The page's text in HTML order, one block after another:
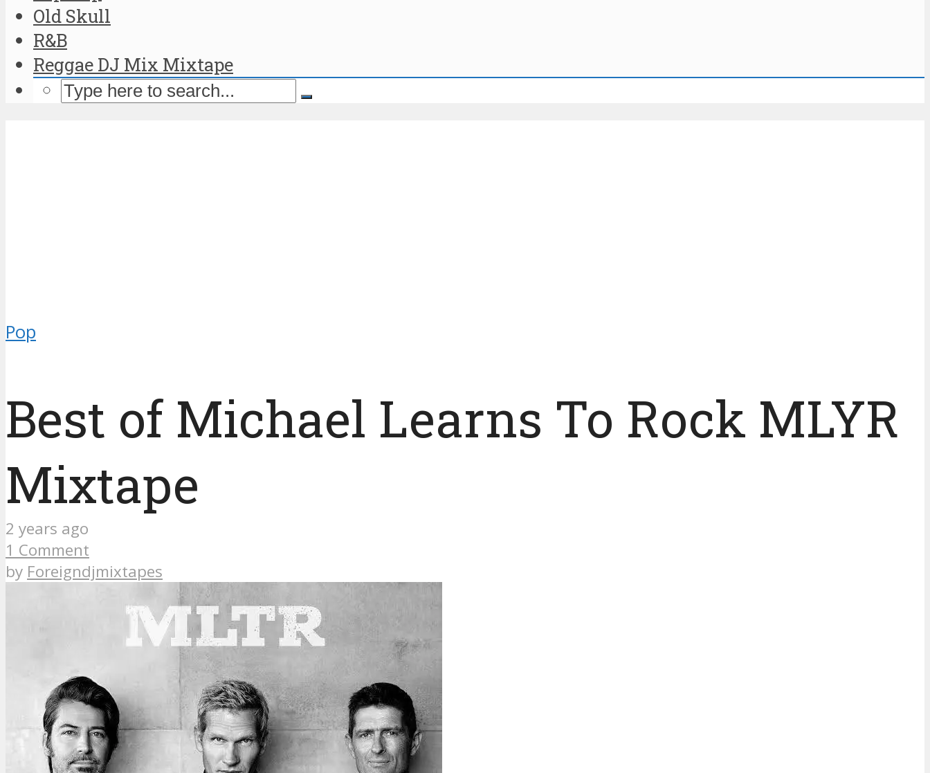
Old Skull
R&B
Reggae DJ Mix Mixtape
Pop
Best of Michael Learns To Rock MLYR
Mixtape
2 years ago
1 Comment
by Foreigndjmixtapes